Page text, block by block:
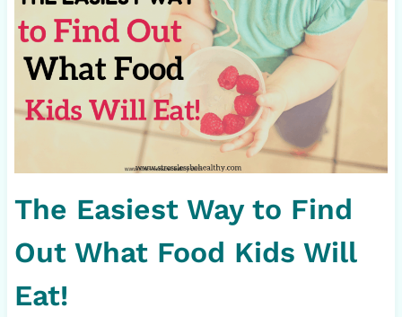
The Easiest Way to Find
Out What Food Kids Will
Eat!